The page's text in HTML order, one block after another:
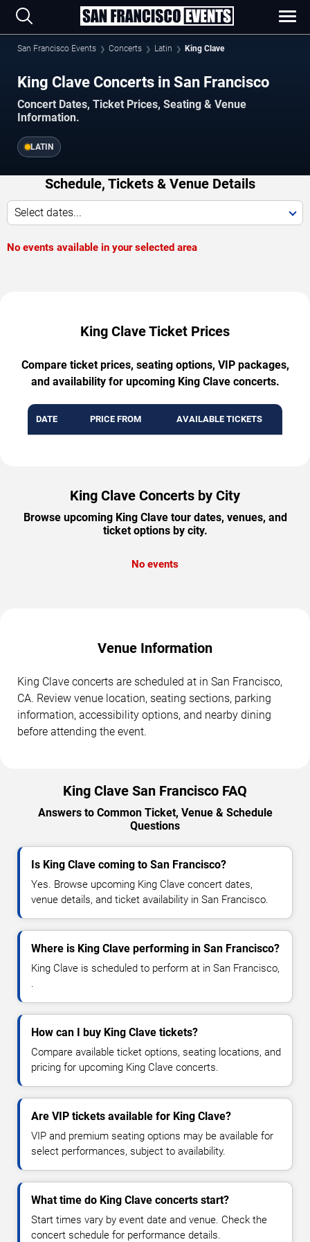
San Francisco Events Concerts Latin King Clave
King Clave Concerts in San Francisco
Concert Dates, Ticket Prices, Seating & Venue
Information.
LATIN
Schedule, Tickets & Venue Details
Select dates...
No events available in your selected area
King Clave Ticket Prices
Compare ticket prices, seating options, VIP packages,
and availability for upcoming King Clave concerts.
DATE PRICE FROM AVAILABLE TICKETS
King Clave Concerts by City
Browse upcoming King Clave tour dates, venues, and
ticket options by city.
No events
Venue Information
King Clave concerts are scheduled at in San Francisco,
CA. Review venue location, seating sections, parking
information, accessibility options, and nearby dining
before attending the event.
King Clave San Francisco FAQ
Answers to Common Ticket, Venue & Schedule
Questions
Is King Clave coming to San Francisco?
Yes. Browse upcoming King Clave concert dates,
venue details, and ticket availability in San Francisco.
Where is King Clave performing in San Francisco?
King Clave is scheduled to perform at in San Francisco,
.
How can I buy King Clave tickets?
Compare available ticket options, seating locations, and
pricing for upcoming King Clave concerts.
Are VIP tickets available for King Clave?
VIP and premium seating options may be available for
select performances, subject to availability.
What time do King Clave concerts start?
Start times vary by event date and venue. Check the
concert schedule for performance details.